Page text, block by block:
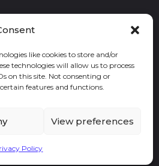
like cookies to store and/or
technologies will allow us to process
on this site. Not consenting or
features and functions.
View preferences
Policy